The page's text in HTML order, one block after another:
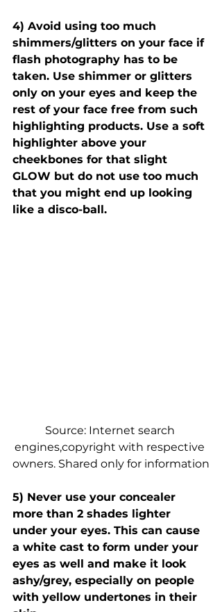
4) Avoid using too much
shimmers/glitters on your face if
flash photography has to be
taken. Use shimmer or glitters
only on your eyes and keep the
rest of your face free from such
highlighting products. Use a soft
highlighter above your
cheekbones for that slight
GLOW but do not use too much
that you might end up looking
like a disco-ball.
Source: Internet search
engines,copyright with respective
owners. Shared only for information
5) Never use your concealer
more than 2 shades lighter
under your eyes. This can cause
a white cast to form under your
eyes as well and make it look
ashy/grey, especially on people
with yellow undertones in their